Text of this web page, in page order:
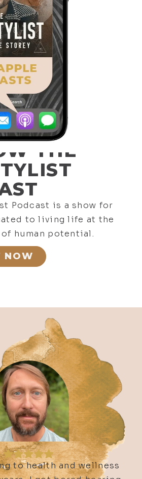
Philosophy Expert:
Happen to The American
w/ Alex Sachon
Death, Time, Light
with Jason Shurka
and Music: The
Journey of Doyle
Bramhall II
THE
Podcast is a show for
to living life at the
human potential.
NOW